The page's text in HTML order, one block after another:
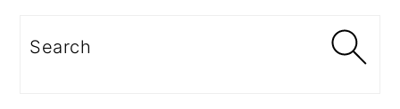
Sidebar
Search